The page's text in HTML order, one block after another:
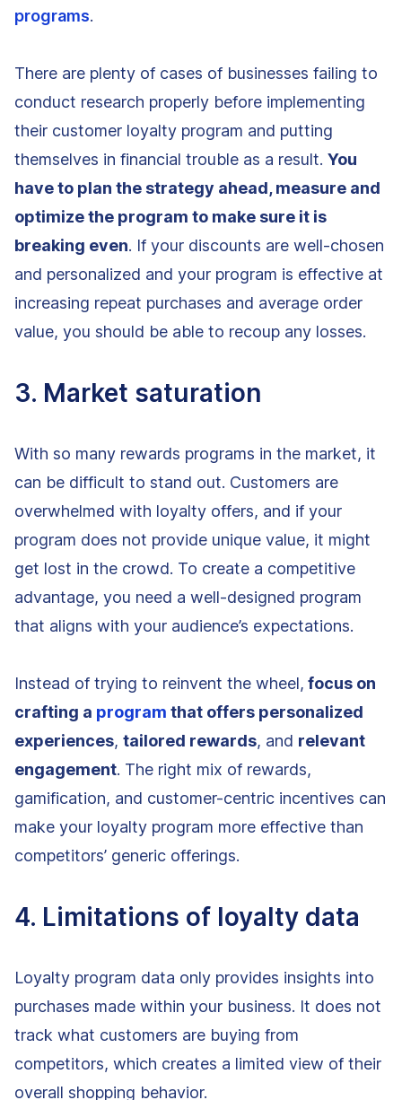
programs.
There are plenty of cases of businesses failing to
conduct research properly before implementing
their customer loyalty program and putting
themselves in financial trouble as a result. You
have to plan the strategy ahead, measure and
optimize the program to make sure it is
breaking even. If your discounts are well-chosen
and personalized and your program is effective at
increasing repeat purchases and average order
value, you should be able to recoup any losses.
3. Market saturation
With so many rewards programs in the market, it
can be difficult to stand out. Customers are
overwhelmed with loyalty offers, and if your
program does not provide unique value, it might
get lost in the crowd. To create a competitive
advantage, you need a well-designed program
that aligns with your audience’s expectations.
Instead of trying to reinvent the wheel, focus on
crafting a program that offers personalized
experiences, tailored rewards, and relevant
engagement. The right mix of rewards,
gamification, and customer-centric incentives can
make your loyalty program more effective than
competitors’ generic offerings.
4. Limitations of loyalty data
Loyalty program data only provides insights into
purchases made within your business. It does not
track what customers are buying from
competitors, which creates a limited view of their
overall shopping behavior.